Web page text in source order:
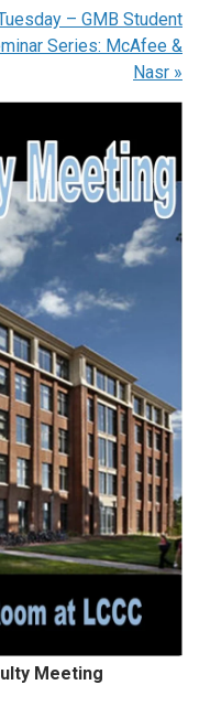
– GMB Student
Series: McAfee &
Nasr »
Meeting